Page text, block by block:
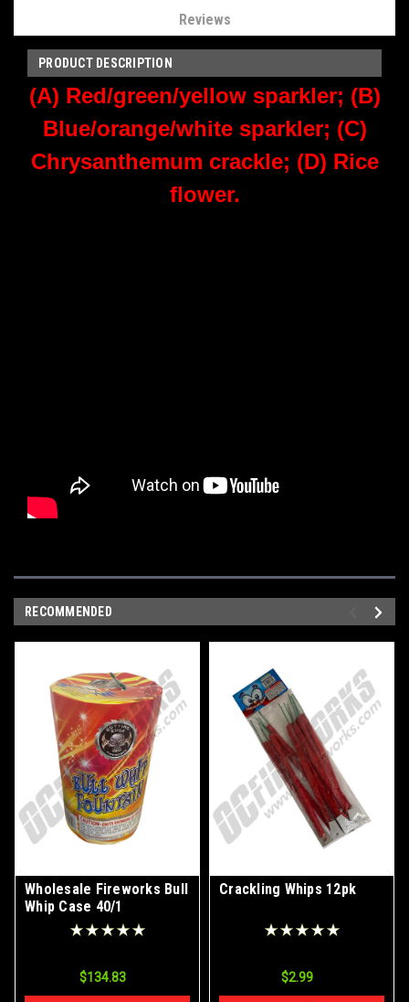
Reviews
PRODUCT DESCRIPTION
(A) Red/green/yellow sparkler; (B)
Blue/orange/white sparkler; (C)
Chrysanthemum crackle; (D) Rice
flower.
RECOMMENDED
Wholesale Fireworks Bull
Whip Case 40/1
$134.83
Crackling Whips 12pk
$2.99